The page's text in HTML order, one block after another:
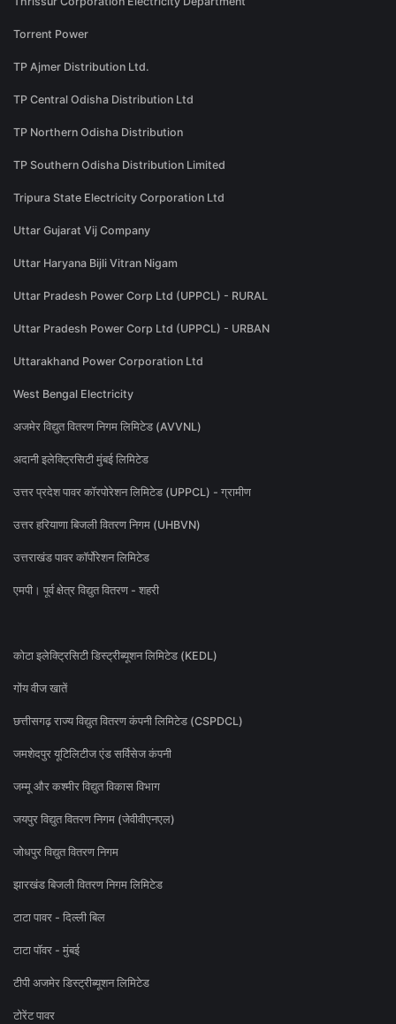
Torrent Power
TP Ajmer Distribution Ltd.
TP Central Odisha Distribution Ltd
TP Northern Odisha Distribution
TP Southern Odisha Distribution Limited
Tripura State Electricity Corporation Ltd
Uttar Gujarat Vij Company
Uttar Haryana Bijli Vitran Nigam
Uttar Pradesh Power Corp Ltd (UPPCL) - RURAL
Uttar Pradesh Power Corp Ltd (UPPCL) - URBAN
Uttarakhand Power Corporation Ltd
West Bengal Electricity
अजमेर विद्युत वितरण निगम लिमिटेड (AVVNL)
अदानी इलेक्ट्रिसिटी मुंबई लिमिटेड
उत्तर प्रदेश पावर कॉरपोरेशन लिमिटेड (UPPCL) - ग्रामीण
उत्तर हरियाणा बिजली वितरण निगम (UHBVN)
उत्तराखंड पावर कॉर्पोरेशन लिमिटेड
एमपी। पूर्व क्षेत्र विद्युत वितरण - शहरी
कोटा इलेक्ट्रिसिटी डिस्ट्रीब्यूशन लिमिटेड (KEDL)
गोंय वीज खातें
छत्तीसगढ़ राज्य विद्युत वितरण कंपनी लिमिटेड (CSPDCL)
जमशेदपुर यूटिलिटीज एंड सर्विसेज कंपनी
जम्मू और कश्मीर विद्युत विकास विभाग
जयपुर विद्युत वितरण निगम (जेवीवीएनएल)
जोधपुर विद्युत वितरण निगम
झारखंड बिजली वितरण निगम लिमिटेड
टाटा पावर - दिल्ली बिल
टाटा पॉवर - मुंबई
टीपी अजमेर डिस्ट्रीब्यूशन लिमिटेड
टोरेंट पावर